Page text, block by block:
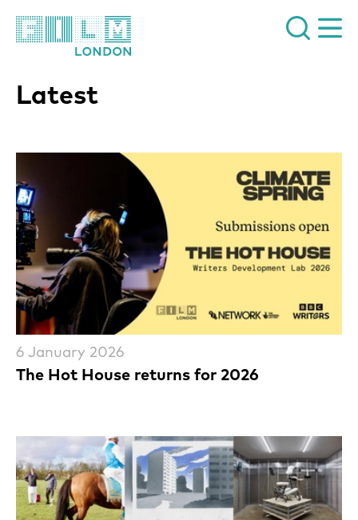
Latest
List of News Articles
The Hot House returns for 2026
6 January 2026